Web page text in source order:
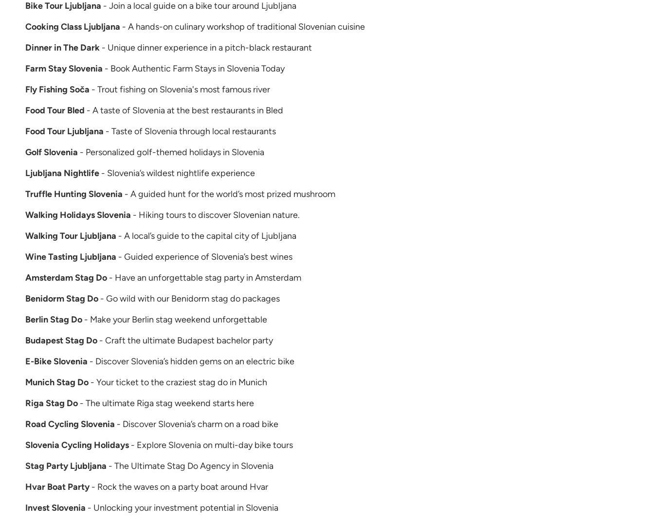
Bike Tour Ljubljana - Join a local guide on a bike tour around Ljubljana
Cooking Class Ljubljana - A hands-on culinary workshop of traditional Slovenian cuisine
Dinner in The Dark - Unique dinner experience in a pitch-black restaurant
Farm Stay Slovenia - Book Authentic Farm Stays in Slovenia Today
Fly Fishing Soča - Trout fishing on Slovenia's most famous river
Food Tour Bled - A taste of Slovenia at the best restaurants in Bled
Food Tour Ljubljana - Taste of Slovenia through local restaurants
Golf Slovenia - Personalized golf-themed holidays in Slovenia
Ljubljana Nightlife - Slovenia’s wildest nightlife experience
Truffle Hunting Slovenia - A guided hunt for the world’s most prized mushroom
Walking Holidays Slovenia - Hiking tours to discover Slovenian nature.
Walking Tour Ljubljana - A local’s guide to the capital city of Ljubljana
Wine Tasting Ljubljana - Guided experience of Slovenia’s best wines
Amsterdam Stag Do - Have an unforgettable stag party in Amsterdam
Benidorm Stag Do - Go wild with our Benidorm stag do packages
Berlin Stag Do - Make your Berlin stag weekend unforgettable
Budapest Stag Do - Craft the ultimate Budapest bachelor party
E-Bike Slovenia - Discover Slovenia’s hidden gems on an electric bike
Munich Stag Do - Your ticket to the craziest stag do in Munich
Riga Stag Do - The ultimate Riga stag weekend starts here
Road Cycling Slovenia - Discover Slovenia’s charm on a road bike
Slovenia Cycling Holidays - Explore Slovenia on multi-day bike tours
Stag Party Ljubljana - The Ultimate Stag Do Agency in Slovenia
Hvar Boat Party - Rock the waves on a party boat around Hvar
Invest Slovenia - Unlocking your investment potential in Slovenia